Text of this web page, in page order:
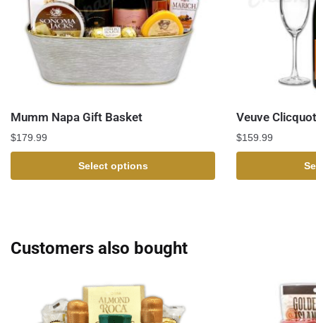
Mumm Napa Gift Basket
$179.99
Select options
Veuve
$159.99
Customers also bought